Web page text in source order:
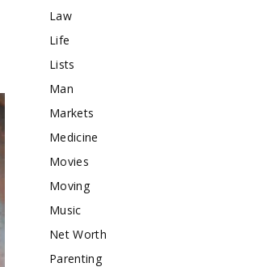
Law
Life
Lists
Man
Markets
Medicine
Movies
Moving
Music
Net Worth
Parenting